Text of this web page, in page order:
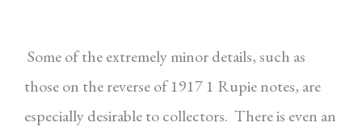
Some of the extremely minor details, such as
those on the reverse of 1917 1 Rupie notes, are
especiallydesirable to collectors. There is even an